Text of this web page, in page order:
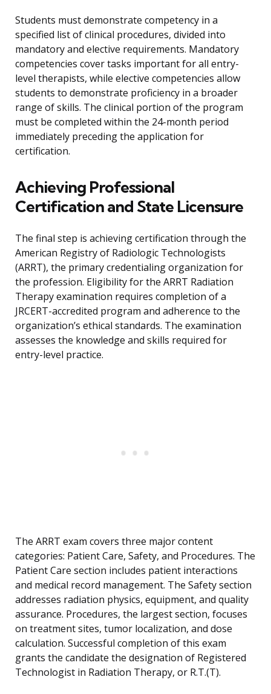
Students must demonstrate competency in a
specified list of clinical procedures, divided into
mandatory and elective requirements. Mandatory
competencies cover tasks important for all entry-
level therapists, while elective competencies allow
students to demonstrate proficiency in a broader
range of skills. The clinical portion of the program
must be completed within the 24-month period
immediately preceding the application for
certification.
Achieving Professional
Certification and State Licensure
The final step is achieving certification through the
American Registry of Radiologic Technologists
(ARRT), the primary credentialing organization for
the profession. Eligibility for the ARRT Radiation
Therapy examination requires completion of a
JRCERT-accredited program and adherence to the
organization’s ethical standards. The examination
assesses the knowledge and skills required for
entry-level practice.
The ARRT exam covers three major content
categories: Patient Care, Safety, and Procedures. The
Patient Care section includes patient interactions
and medical record management. The Safety section
addresses radiation physics, equipment, and quality
assurance. Procedures, the largest section, focuses
on treatment sites, tumor localization, and dose
calculation. Successful completion of this exam
grants the candidate the designation of Registered
Technologist in Radiation Therapy, or R.T.(T).